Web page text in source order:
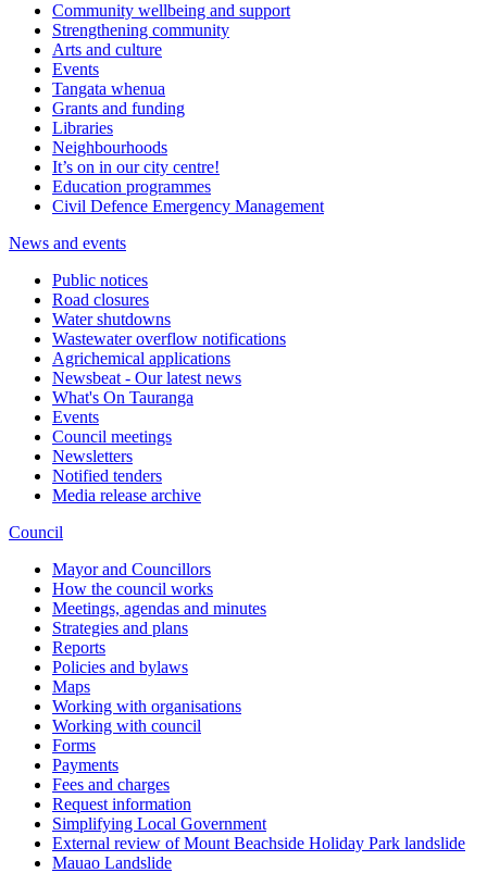
Community wellbeing and support
Strengthening community
Arts and culture
Events
Tangata whenua
Grants and funding
Libraries
Neighbourhoods
It’s on in our city centre!
Education programmes
Civil Defence Emergency Management
News and events
Public notices
Road closures
Water shutdowns
Wastewater overflow notifications
Agrichemical applications
Newsbeat - Our latest news
What's On Tauranga
Events
Council meetings
Newsletters
Notified tenders
Media release archive
Council
Mayor and Councillors
How the council works
Meetings, agendas and minutes
Strategies and plans
Reports
Policies and bylaws
Maps
Working with organisations
Working with council
Forms
Payments
Fees and charges
Request information
Simplifying Local Government
External review of Mount Beachside Holiday Park landslide
Mauao Landslide